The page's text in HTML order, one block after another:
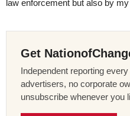
law enforcement but also by
Get
Independent reporting
advertisers, no corporate
unsubscribe whenever you